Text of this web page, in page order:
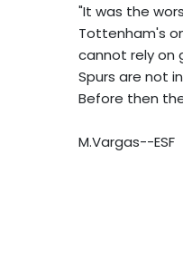
"It was the
Tottenham's
cannot rely on
Spurs are not
Before then
M.Vargas--ESF